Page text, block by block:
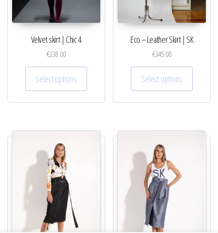
Velvet skirt | Chic 4
€238.00
Select options
This product has multiple variants. The
Eco – Leather Skirt | SK
€345.00
Select options
This